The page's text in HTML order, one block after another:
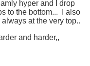
hyper and I drop
to the bottom... I also
at the very top..
and harder,,